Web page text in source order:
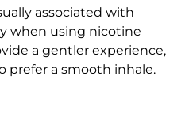
associated with
when using nicotine
a gentler experience,
prefer a smooth inhale.